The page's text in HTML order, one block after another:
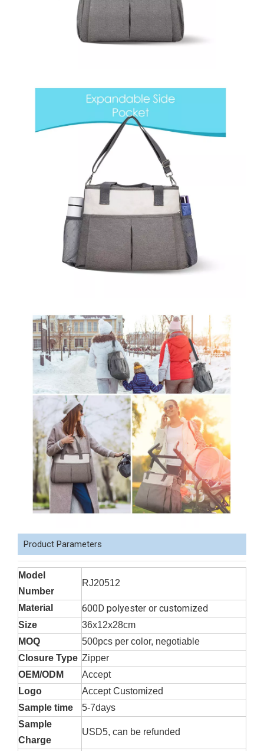
Product Parameters
Model
Number
RJ20512
Material 600D polyester or customized
Size
36x12x28cm
MOQ
500pcs per color, negotiable
Closure Type Zipper
OEM/ODM
Accept
Logo
Accept Customized
Sample time
5-7days
Sample
Charge
USD5, can be refunded